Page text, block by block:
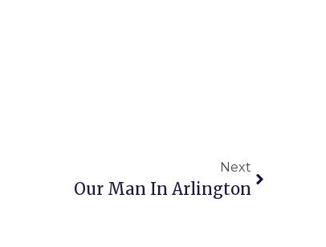
Next
Our Man In Arlington